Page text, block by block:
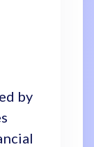
by